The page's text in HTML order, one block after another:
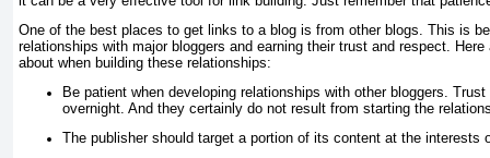
One of the best places to get links to a blog is from other blogs. This is
relationships with major bloggers and earning their trust and respect.
about when building these relationships:
Be patient when developing relationships with other bloggers.
overnight. And they certainly do not result from starting the
The publisher should target a portion of its content at the interests